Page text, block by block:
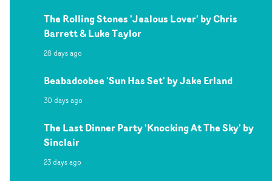
The Rolling Stones 'Jealous Lover' by Chris
Barrett & Luke Taylor
28 days ago
Beabadoobee 'Sun Has Set' by Jake Erland
30 days ago
The Last Dinner Party 'Knocking At The Sky' by
Sinclair
23 days ago